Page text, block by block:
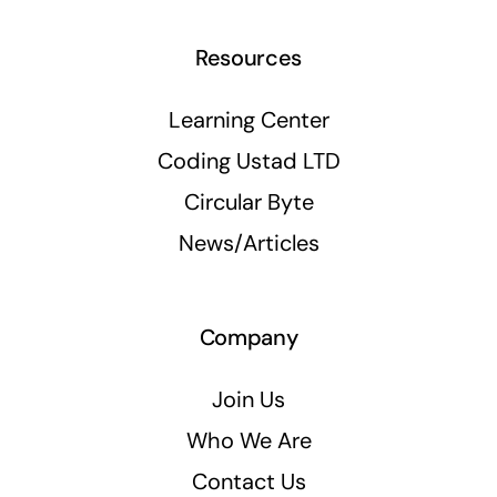
Resources
Learning Center
Coding Ustad LTD
Circular Byte
News/Articles
Company
Join Us
Who We Are
Contact Us